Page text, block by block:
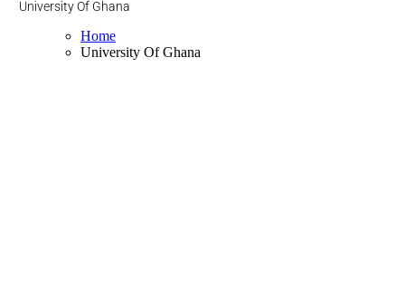
University Of Ghana
Home
University Of Ghana